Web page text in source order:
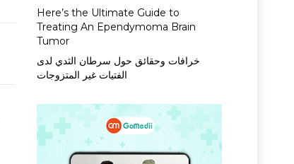
Here’s the Ultimate Guide to
Treating An Ependymoma Brain
Tumor
خرافات وحقائق حول سرطان الثدي لدى
الفتيات غير المتزوجات